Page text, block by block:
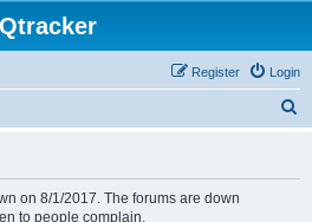
Qtracker
Login
Register
on 8/1/2017. The forums are down
to people complain.